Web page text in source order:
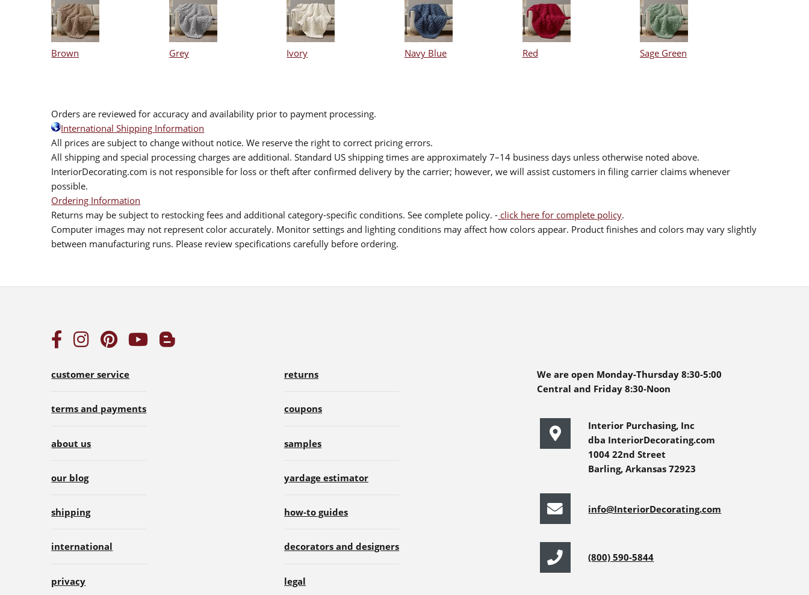
Brown Grey Ivory Navy Blue Red Sage Green
Orders are reviewed for accuracy and availability prior to payment processing.
International Shipping Information
All prices are subject to change without notice. We reserve the right to correct pricing errors.
All shipping and special processing charges are additional. Standard US shipping times are approximately 7–14 business days unless otherwise noted above.
InteriorDecorating.com is not responsible for loss or theft after confirmed delivery by the carrier; however, we will assist customers in filing carrier claims whenever
possible.
Ordering Information
Returns may be subject to restocking fees and additional category-specific conditions. See complete policy. - click here for complete policy.
Computer images may not represent color accurately. Monitor settings and lighting conditions may affect how colors appear. Product finishes and colors may vary slightly
between manufacturing runs. Please review specifications carefully before ordering.
customer service
terms and payments
about us
our blog
shipping
international
privacy
returns
coupons
samples
yardage estimator
how-to guides
decorators and designers
legal
We are open Monday-Thursday 8:30-5:00
Central and Friday 8:30-Noon
Interior Purchasing, Inc
dba InteriorDecorating.com
1004 22nd Street
Barling, Arkansas 72923
info@InteriorDecorating.com
(800) 590-5844